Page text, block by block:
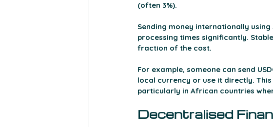
(often 3%).
Sending money internationally
processing times significantly.
fraction of the cost.
For example, someone can send
local currency or use it directly.
particularly in African countries
Decentralised